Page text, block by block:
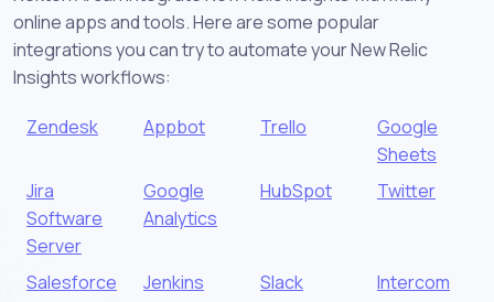
online apps and tools. Here are some popular
integrations you can try to automate your New Relic
Insights workflows:
Zendesk Appbot Trello
Google
Sheets
Jira
Software
Server
Google
Analytics
HubSpot Twitter
Salesforce Jenkins Slack
Intercom